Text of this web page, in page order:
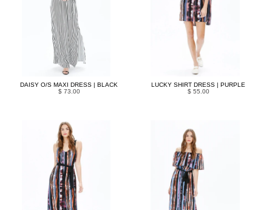
DAISY O/S MAXI DRESS | BLACK
$ 73.00
LUCKY SHIRT DRESS | PURPLE
$ 55.00